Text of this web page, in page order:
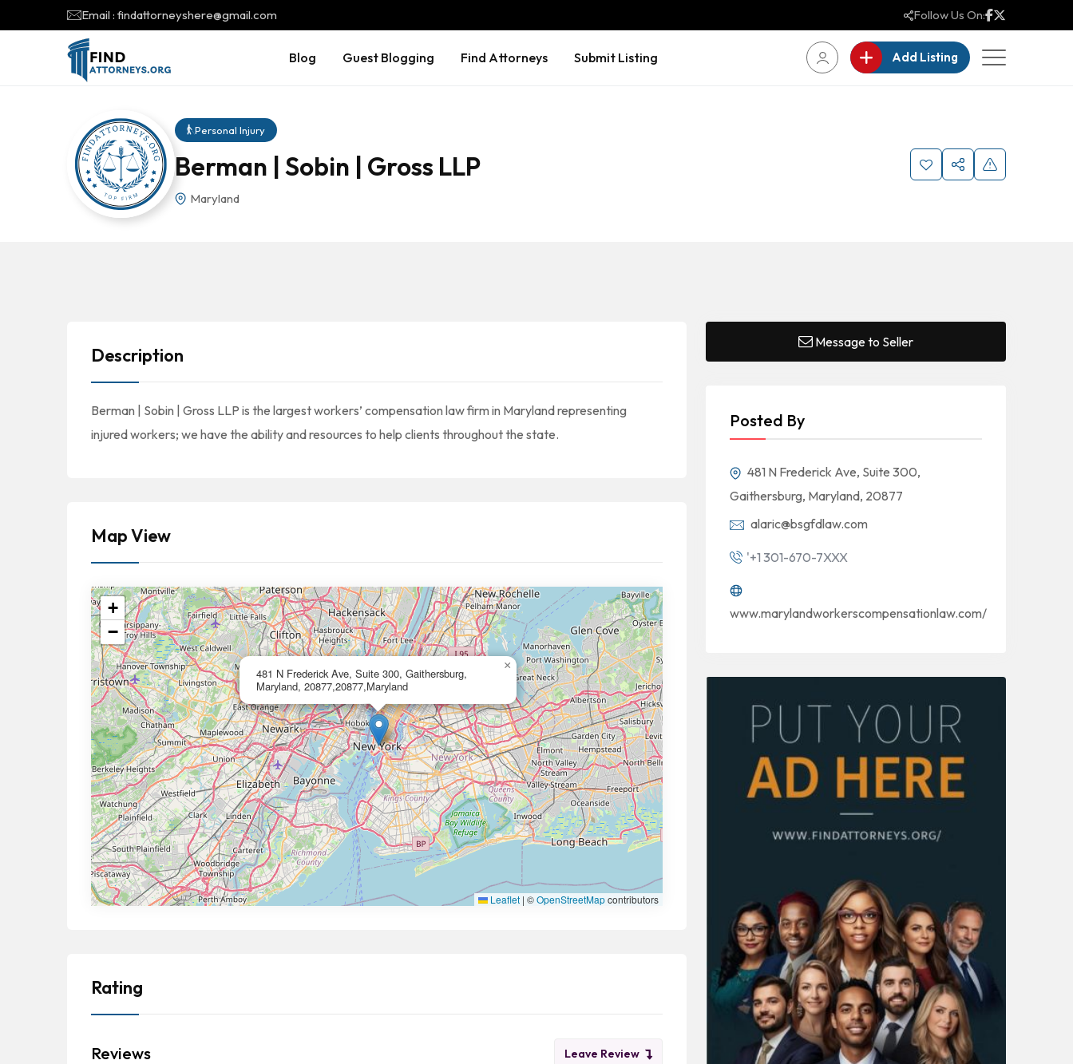
Email : findattorneyshere@gmail.com Follow Us On:
Blog Guest Blogging Find Attorneys Submit Listing Add Listing
Personal Injury
Berman | Sobin | Gross LLP
Maryland
Description
Berman | Sobin | Gross LLP is the largest workers’ compensation law firm in Maryland representing
injured workers; we have the ability and resources to help clients throughout the state.
Map View
481 N Frederick Ave, Suite 300, Gaithersburg,
Maryland, 20877,20877,Maryland
×
+
−
Leaflet | ©OpenStreetMapcontributors
Rating
Reviews Leave Review
Message to Seller
Posted By
481 N Frederick Ave, Suite 300,
Gaithersburg, Maryland, 20877
alaric@bsgfdlaw.com
'+1 301-670-7XXX
www.marylandworkerscompensationlaw.com/